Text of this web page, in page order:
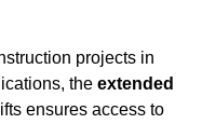
projects in
the extended
ensures access to